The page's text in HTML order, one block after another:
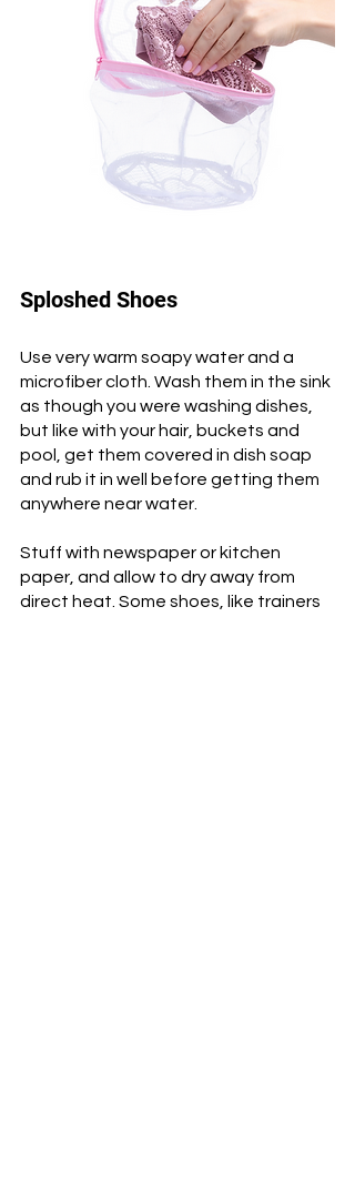
Sploshed Shoes
Use very warm soapy water and a
microfiber cloth. Wash them in the sink
as though you were washing dishes,
but like with your hair, buckets and
pool, get them covered in dish soap
and rub it in well before getting them
anywhere near water.
Stuff with newspaper or kitchen
paper, and allow to dry away from
direct heat. Some shoes, like trainers